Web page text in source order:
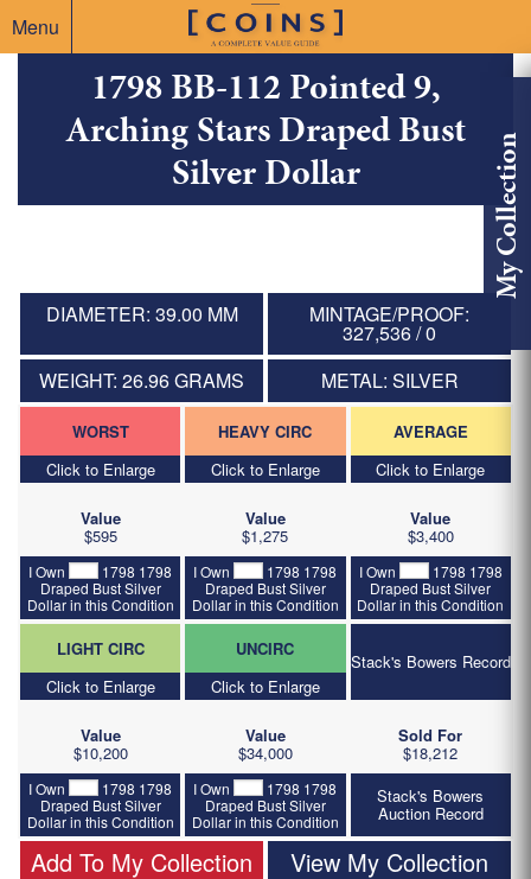
Menu
My Collection
1798 BB-112 Pointed 9,
Arching Stars Draped Bust
Silver Dollar
DIAMETER: 39.00 MM MINTAGE/PROOF:
327,536 / 0
WEIGHT: 26.96 GRAMS
METAL: SILVER
WORST
Click to Enlarge
Value
$595
I Own
1798 1798
Draped Bust Silver
Dollar in this Condition
HEAVY CIRC
Click to Enlarge
Value
$1,275
I Own
1798 1798
Draped Bust Silver
Dollar in this Condition
AVERAGE
Click to Enlarge
Value
$3,400
I Own
1798 1798
Draped Bust Silver
Dollar in this Condition
LIGHT CIRC
Click to Enlarge
Value
$10,200
I Own
1798 1798
Draped Bust Silver
Dollar in this Condition
UNCIRC
Click to Enlarge
Value
$34,000
I Own
1798 1798
Draped Bust Silver
Dollar in this Condition
Stack's Bowers Record
Sold For
$18,212
Stack's Bowers
Auction Record
Add To My Collection View My Collection